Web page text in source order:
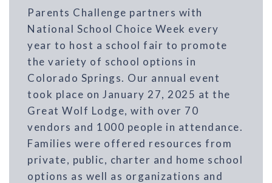
Parents Challenge partners with
National School Choice Week every
year to host a school fair to promote
the variety of school options in
Colorado Springs. Our annual event
took place on January 27, 2025 at the
Great Wolf Lodge, with over 70
vendors and 1000 people in attendance.
Families were offered resources from
private, public, charter and home school
options as well as organizations and